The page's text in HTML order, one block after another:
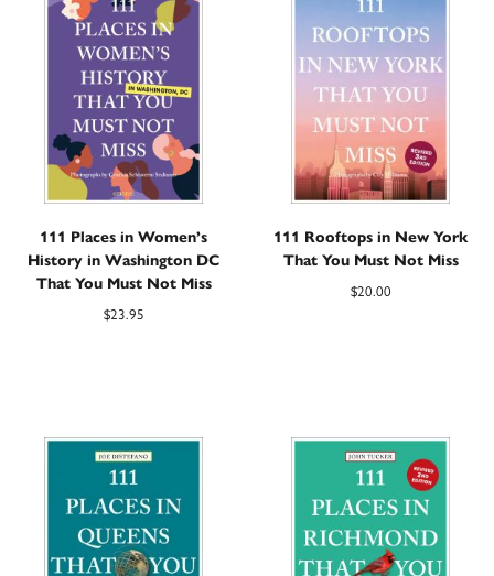
111 Places in Women’s
History in Washington DC
That You Must Not Miss
$23.95
111 Rooftops in New York
That You Must Not Miss
$20.00